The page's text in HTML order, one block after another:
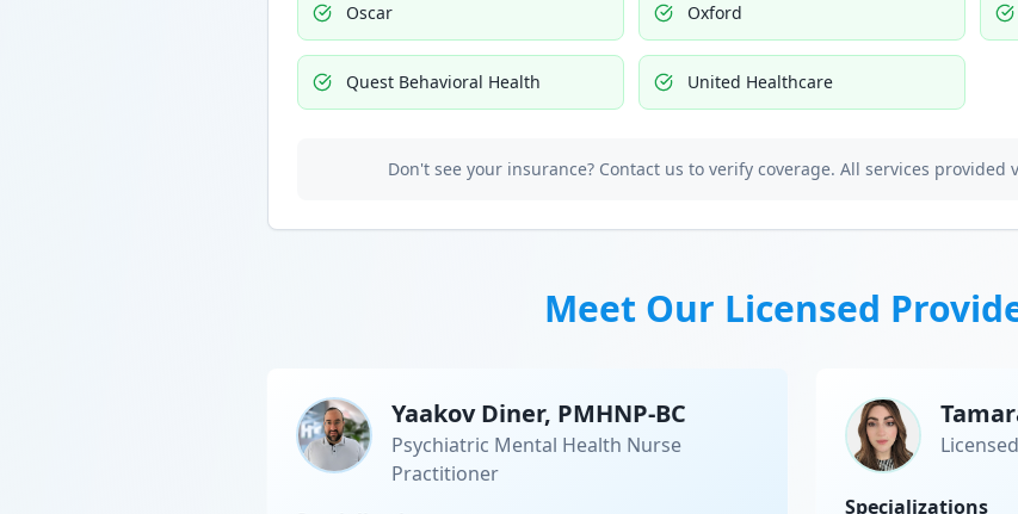
Oscar Oxford
Quest Behavioral Health United Healthcare
Don't see your insurance? Contact us to verify coverage. All services provided
Meet Our Licensed
Yaakov Diner, PMHNP-BC
Psychiatric Mental Health Nurse
Practitioner
Specializations